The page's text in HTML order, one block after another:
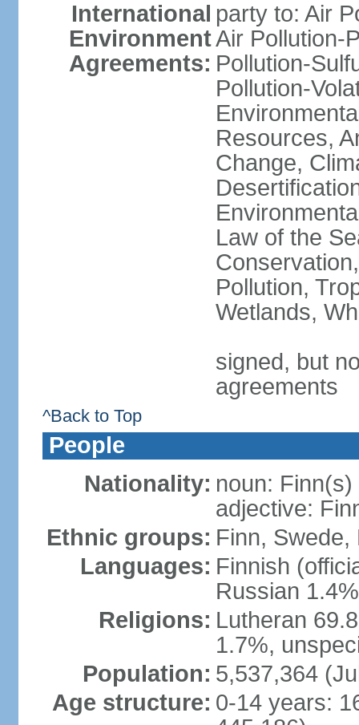
International
Environment
Agreements:
party to: Air
Air Pollution-
Pollution-
Pollution-
Resources,
Change,
Law of the
Pollution,
Wetlands,
signed, but
agreements
^Back to Top
People
Nationality: noun: Finn(s)
adjective:
Ethnic groups: Finn, Swede,
Languages: Finnish
Russian
Religions: Lutheran
1.7%,
Population: 5,537,364
Age structure: 0-14 years: